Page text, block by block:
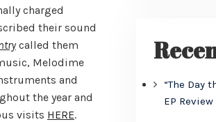
charged
their sound
called them
Melodime
and
the year and
visits HERE.
“The Day
EP Review